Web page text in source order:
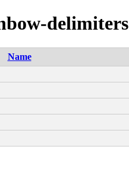
delimiters
Name